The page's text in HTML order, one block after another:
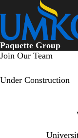
to
content
Paquette Group
Join Our Team
Under Construction